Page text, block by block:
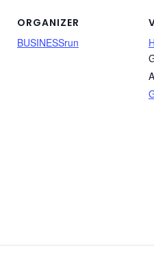
ORGANIZER
BUSINESSrun